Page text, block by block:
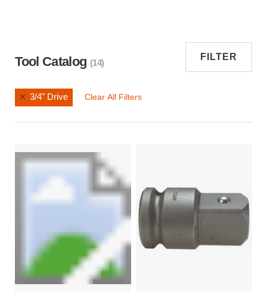
Tool Catalog (14)
FILTER
3/4" Drive Clear All Filters